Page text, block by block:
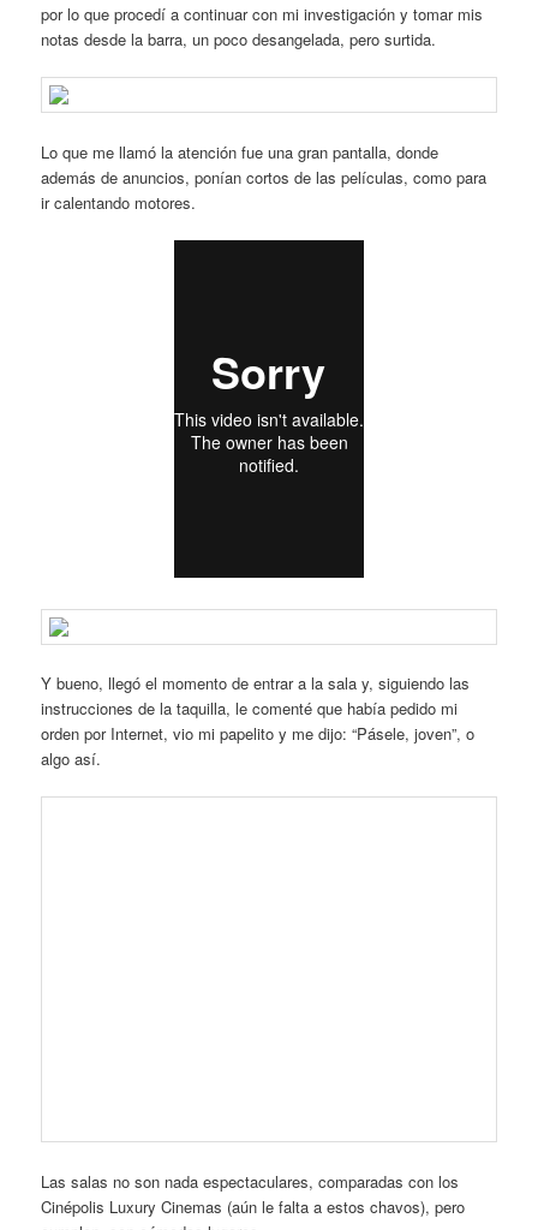
por lo que procedí a continuar con mi investigación y tomar mis
notas desde la barra, un poco desangelada, pero surtida.
Lo que me llamó la atención fue una gran pantalla, donde
además de anuncios, ponían cortos de las películas, como para
ir calentando motores.
Y bueno, llegó el momento de entrar a la sala y, siguiendo las
instrucciones de la taquilla, le comenté que había pedido mi
orden por Internet, vio mi papelito y me dijo: “Pásele, joven”, o
algo así.